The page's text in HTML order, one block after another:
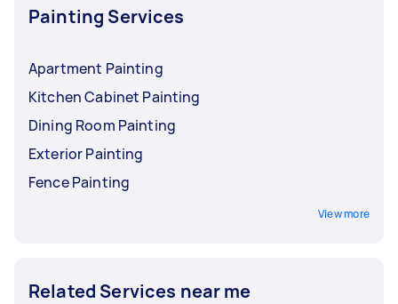
Painting Services
Apartment Painting
Kitchen Cabinet Painting
Dining Room Painting
Exterior Painting
Fence Painting
View more
Related Services near me